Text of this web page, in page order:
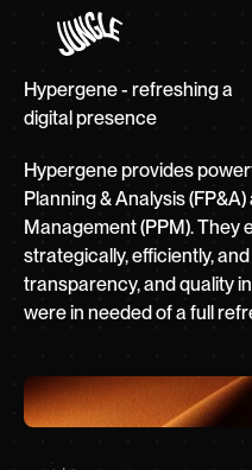
Hypergene - refreshing a
digital presence
Hypergene provides
Planning & Analysis
Management (PPM). They
strategically, efficiently,
transparency, and quality
were in needed of a full